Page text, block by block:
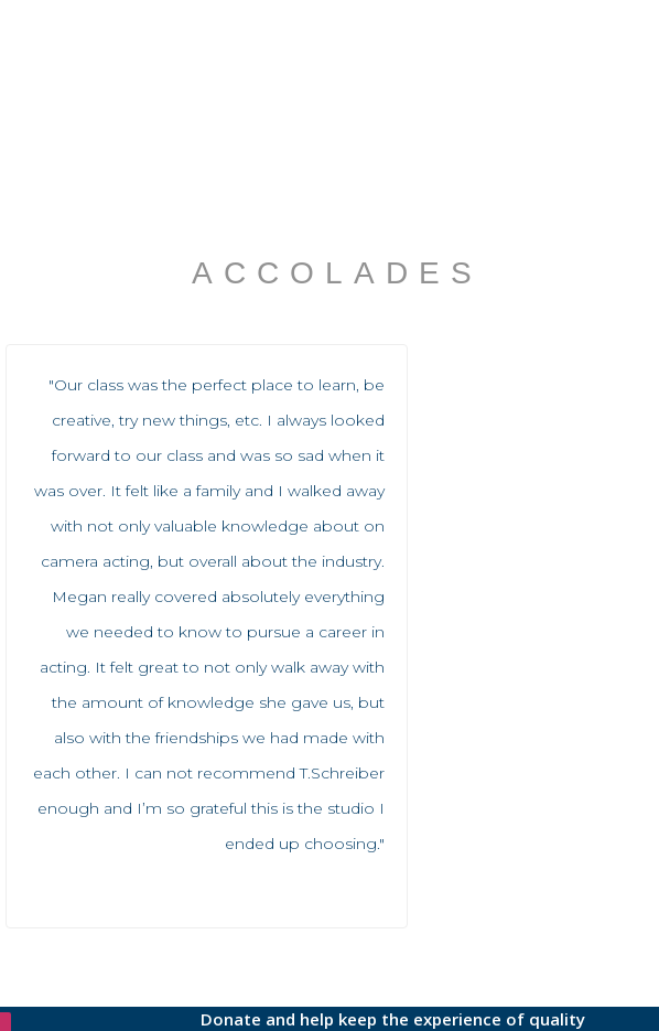
ACCOLADES
"Our class was the perfect place to learn, be
creative, try new things, etc. I always looked
forward to our class and was so sad when it
was over. It felt like a family and I walked away
with not only valuable knowledge about on
camera acting, but overall about the industry.
Megan really covered absolutely everything
we needed to know to pursue a career in
acting. It felt great to not only walk away with
the amount of knowledge she gave us, but
also with the friendships we had made with
each other. I can not recommend T.Schreiber
enough and I’m so grateful this is the studio I
ended up choosing."
Donate and help keep the experience of quality